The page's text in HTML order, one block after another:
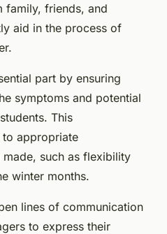
family, friends, and
aid in the process of
part by ensuring
symptoms and potential
This
to appropriate
such as flexibility
winter months.
lines of communication
to express their